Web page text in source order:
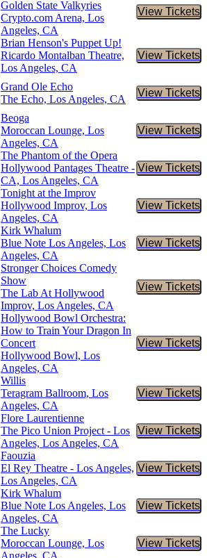
Golden State Valkyries
Crypto.com Arena, Los
Angeles, CA
View Tickets
Buy
Brian Henson's Puppet Up!
Ricardo Montalban Theatre,
Los Angeles, CA
View Tickets
Buy
Grand Ole Echo
The Echo, Los Angeles, CA
View Tickets
Buy
Beoga
Moroccan Lounge, Los
Angeles, CA
View Tickets
Buy
The Phantom of the Opera
Hollywood Pantages Theatre -
CA, Los Angeles, CA
View Tickets
Buy
Tonight at the Improv
Hollywood Improv, Los
Angeles, CA
View Tickets
Buy
Kirk Whalum
Blue Note Los Angeles, Los
Angeles, CA
View Tickets
Buy
Stronger Choices Comedy
Show
The Lab At Hollywood
Improv, Los Angeles, CA
View Tickets
Buy
Hollywood Bowl Orchestra:
How to Train Your Dragon In
Concert
Hollywood Bowl, Los
Angeles, CA
View Tickets
Buy
Willis
Teragram Ballroom, Los
Angeles, CA
View Tickets
Buy
Flore Laurentienne
The Pico Union Project - Los
Angeles, Los Angeles, CA
View Tickets
Buy
Faouzia
El Rey Theatre - Los Angeles,
Los Angeles, CA
View Tickets
Buy
Kirk Whalum
Blue Note Los Angeles, Los
Angeles, CA
View Tickets
Buy
The Lucky
Moroccan Lounge, Los
Angeles, CA
View Tickets
Buy